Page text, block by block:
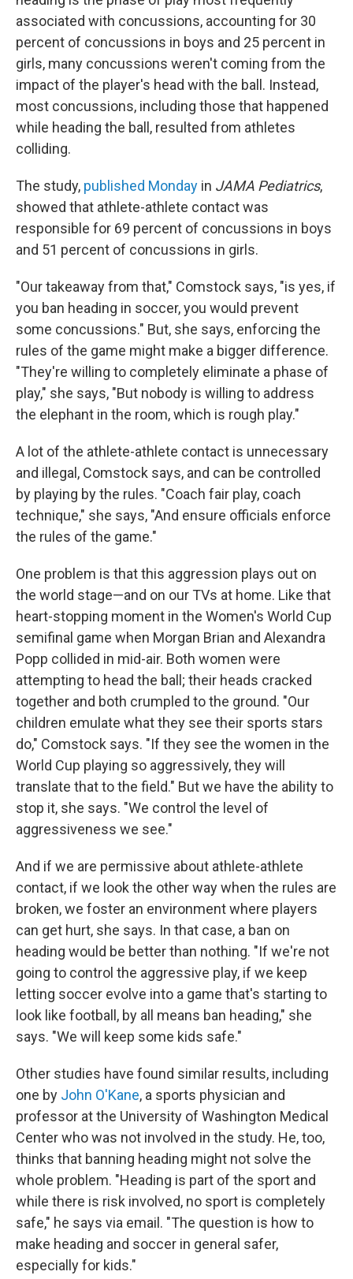
associated with concussions, accounting for 30
percent of concussions in boys and 25 percent in
girls, many concussions weren't coming from the
impact of the player's head with the ball. Instead,
most concussions, including those that happened
while heading the ball, resulted from athletes
colliding.
The study, published Monday in JAMA Pediatrics,
showed that athlete-athlete contact was
responsible for 69 percent of concussions in boys
and 51 percent of concussions in girls.
"Our takeaway from that," Comstock says, "is yes, if
you ban heading in soccer, you would prevent
some concussions." But, she says, enforcing the
rules of the game might make a bigger difference.
"They're willing to completely eliminate a phase of
play," she says, "But nobody is willing to address
the elephant in the room, which is rough play."
A lot of the athlete-athlete contact is unnecessary
and illegal, Comstock says, and can be controlled
by playing by the rules. "Coach fair play, coach
technique," she says, "And ensure officials enforce
the rules of the game."
One problem is that this aggression plays out on
the world stage—and on our TVs at home. Like that
heart-stopping moment in the Women's World Cup
semifinal game when Morgan Brian and Alexandra
Popp collided in mid-air. Both women were
attempting to head the ball; their heads cracked
together and both crumpled to the ground. "Our
children emulate what they see their sports stars
do," Comstock says. "If they see the women in the
World Cup playing so aggressively, they will
translate that to the field." But we have the ability to
stop it, she says. "We control the level of
aggressiveness we see."
And if we are permissive about athlete-athlete
contact, if we look the other way when the rules are
broken, we foster an environment where players
can get hurt, she says. In that case, a ban on
heading would be better than nothing. "If we're not
going to control the aggressive play, if we keep
letting soccer evolve into a game that's starting to
look like football, by all means ban heading," she
says. "We will keep some kids safe."
Other studies have found similar results, including
one by John O'Kane, a sports physician and
professor at the University of Washington Medical
Center who was not involved in the study. He, too,
thinks that banning heading might not solve the
whole problem. "Heading is part of the sport and
while there is risk involved, no sport is completely
safe," he says via email. "The question is how to
make heading and soccer in general safer,
especially for kids."